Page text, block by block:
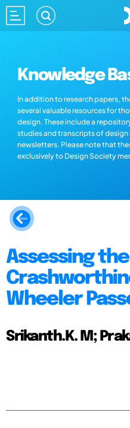
Knowledge
In addition to research papers,
several valuable resources for
design. These include a
studies and transcripts of
newsletters. Please note that
exclusively to Design Society
Assessing
Wheeler
Srikanth.K. M;